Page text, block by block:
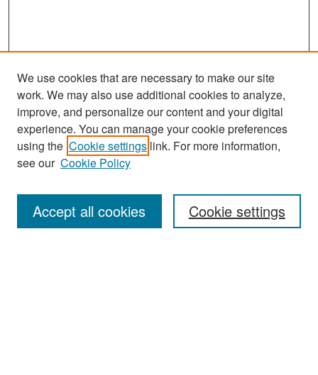
Journal Home
About This Journal
Most Popular Papers
Receive Email Notices or RSS
We use cookies that are necessary to make our site
work. We may also use additional cookies to analyze,
improve, and personalize our content and your digital
experience. You can manage your cookie preferences
using the Cookie settings link. For more information,
see our Cookie Policy
Cookie settings
Accept all cookies